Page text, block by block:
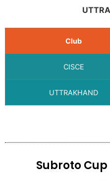
Club
CISCE
UTTRAKHAND
Subroto